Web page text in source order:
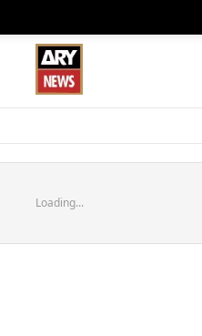
Loading...